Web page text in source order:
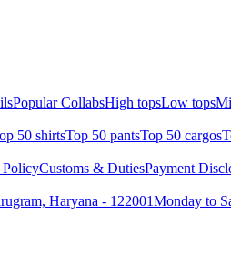
Popular CollabsHigh topsLow tops
50 shirtsTop 50 pantsTop 50 cargos
PolicyCustoms & DutiesPayment
Haryana - 122001Monday to